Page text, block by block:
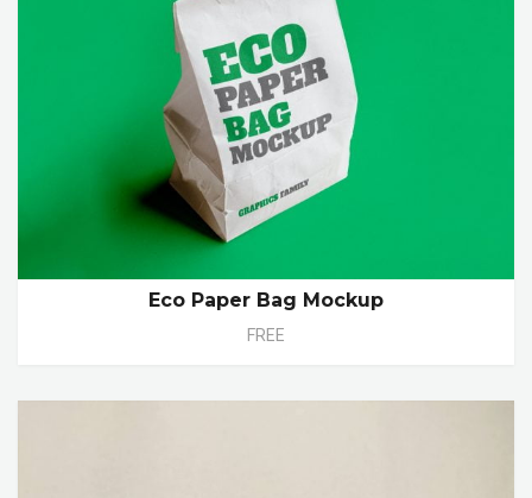
Eco Paper Bag Mockup
FREE